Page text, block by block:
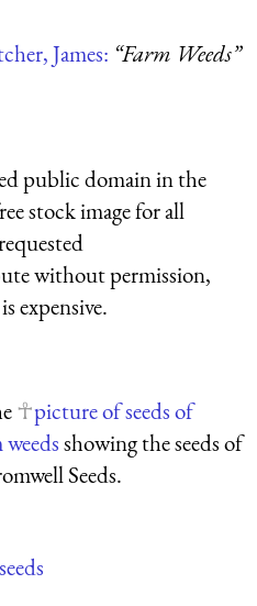
James: “Farm Weeds”
public domain in the
stock image for all
without permission,
expensive.
picture of seeds of
showing the seeds of
Seeds.
seeds